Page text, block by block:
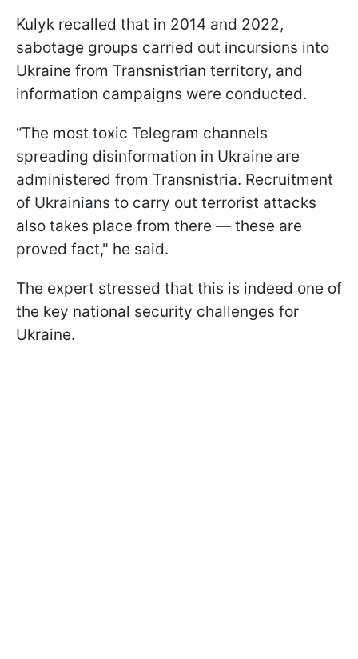
Kulyk recalled that in 2014 and 2022,
sabotage groups carried out incursions into
Ukraine from Transnistrian territory, and
information campaigns were conducted.
“The most toxic Telegram channels
spreading disinformation in Ukraine are
administered from Transnistria. Recruitment
of Ukrainians to carry out terrorist attacks
also takes place from there — these are
proved fact," he said.
The expert stressed that this is indeed one of
the key national security challenges for
Ukraine.